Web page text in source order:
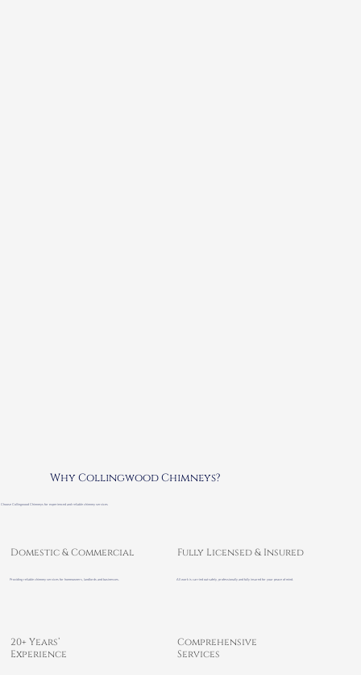
Why Collingwood Chimneys?
Choose Collingwood Chimneys for experienced and reliable chimney services
Domestic & Commercial
Providing reliable chimney services for homeowners, landlords and businesses.
Fully Licensed & Insured
All work is carried out safely, professionally and fully insured for your peace of mind.
20+ Years’
Experience
Comprehensive
Services